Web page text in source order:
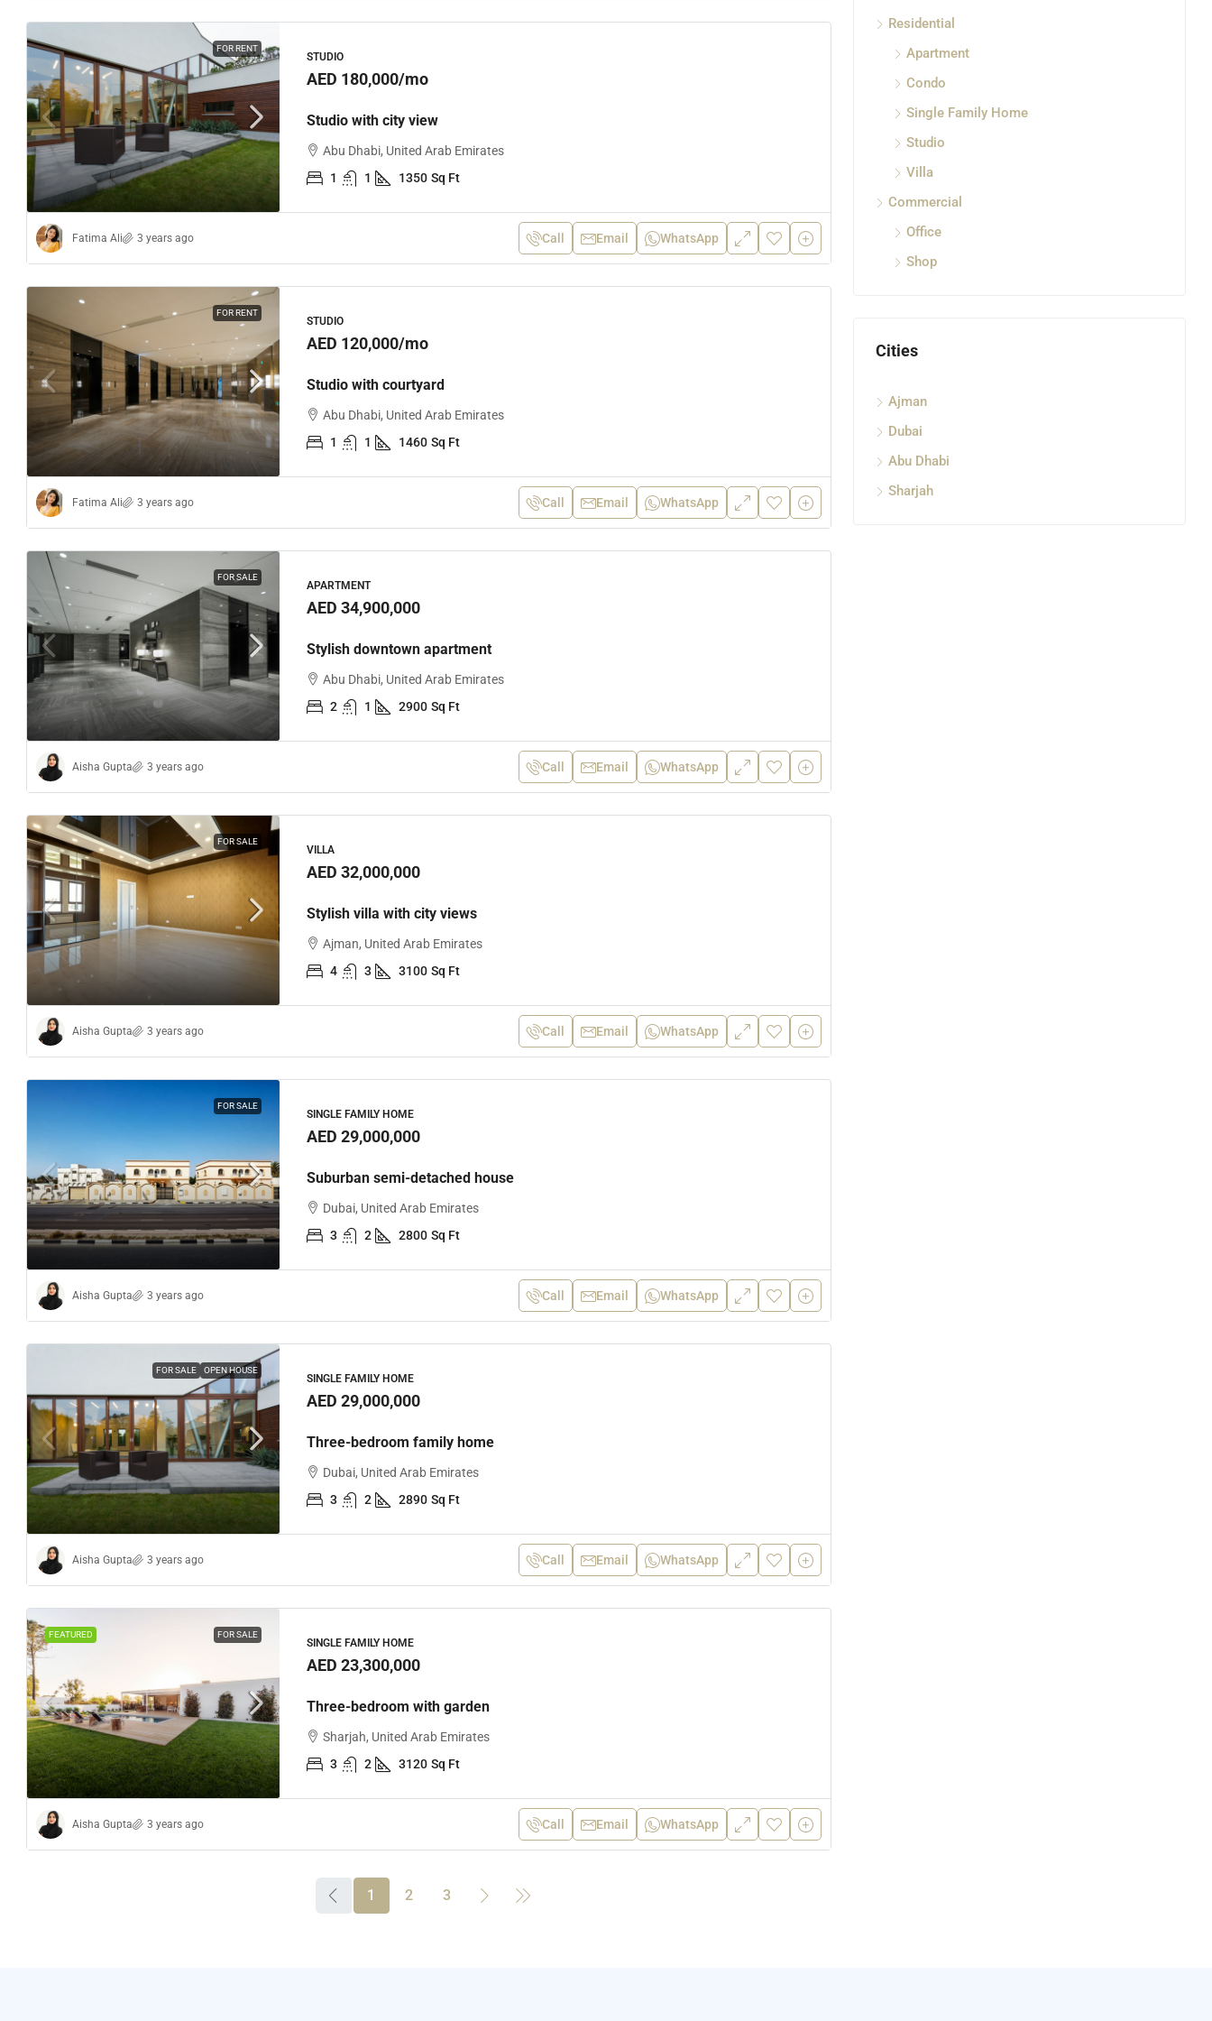
FOR RENT
STUDIO
AED 180,000/mo
Studio with city view
Abu Dhabi, United Arab Emirates
1
1 1350 Sq Ft
Fatima Ali 3 years ago Call Email WhatsApp
FOR RENT
STUDIO
AED 120,000/mo
Studio with courtyard
Abu Dhabi, United Arab Emirates
1
1 1460 Sq Ft
Fatima Ali 3 years ago Call Email WhatsApp
FOR SALE
APARTMENT
AED 34,900,000
Stylish downtown apartment
Abu Dhabi, United Arab Emirates
2
1 2900 Sq Ft
Aisha Gupta 3 years ago Call Email WhatsApp
FOR SALE
VILLA
AED 32,000,000
Stylish villa with city views
Ajman, United Arab Emirates
4
3 3100 Sq Ft
Aisha Gupta 3 years ago Call Email WhatsApp
FOR SALE
SINGLE FAMILY HOME
AED 29,000,000
Suburban semi-detached house
Dubai, United Arab Emirates
3
2 2800 Sq Ft
Aisha Gupta 3 years ago Call Email WhatsApp
FOR SALE OPEN HOUSE
SINGLE FAMILY HOME
AED 29,000,000
Three-bedroom family home
Dubai, United Arab Emirates
3
2 2890 Sq Ft
Aisha Gupta 3 years ago Call Email WhatsApp
FEATURED FOR SALE
SINGLE FAMILY HOME
AED 23,300,000
Three-bedroom with garden
Sharjah, United Arab Emirates
3
2 3120 Sq Ft
Aisha Gupta 3 years ago Call Email WhatsApp
1 2 3
Residential
Apartment
Condo
Single Family Home
Studio
Villa
Commercial
Office
Shop
Cities
Ajman
Dubai
Abu Dhabi
Sharjah